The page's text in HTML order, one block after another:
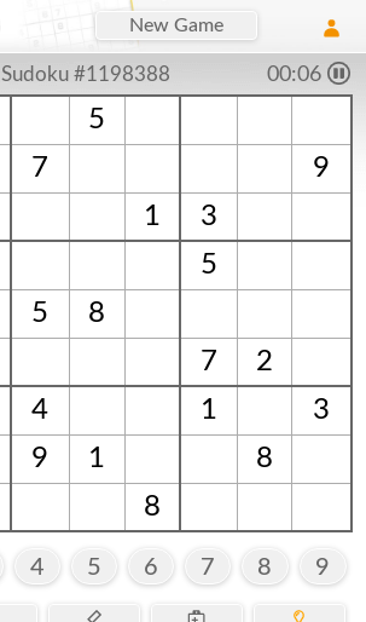
New Game
Sudoku #1198388 00:06
5
7
9
1
3
5
5
8
7
2
4 1
3
9 1
8
8
4 5 6 7 8 9